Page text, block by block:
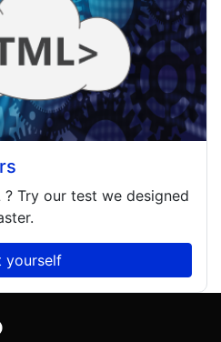
? Try our test we designed
yourself